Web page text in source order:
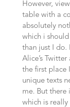
However,
table with a
absolutely
which i
than just I do.
Alice’s
the first place
unique texts
me. But there
which is